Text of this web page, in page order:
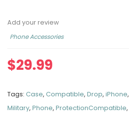
Add your review
Phone Accessories
$29.99
Tags: Case, Compatible, Drop, iPhone,
Military, Phone, ProtectionCompatible,